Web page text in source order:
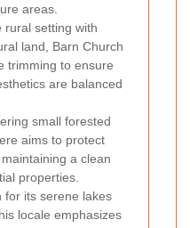
areas.
rural setting with
land, Barn Church
trimming to ensure
are balanced
small forested
aims to protect
a clean
properties.
for its serene lakes
locale emphasizes